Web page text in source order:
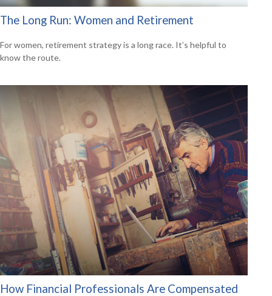
The Long Run: Women and Retirement
For women, retirement strategy is a long race. It’s helpful to
know the route.
How Financial Professionals Are Compensated